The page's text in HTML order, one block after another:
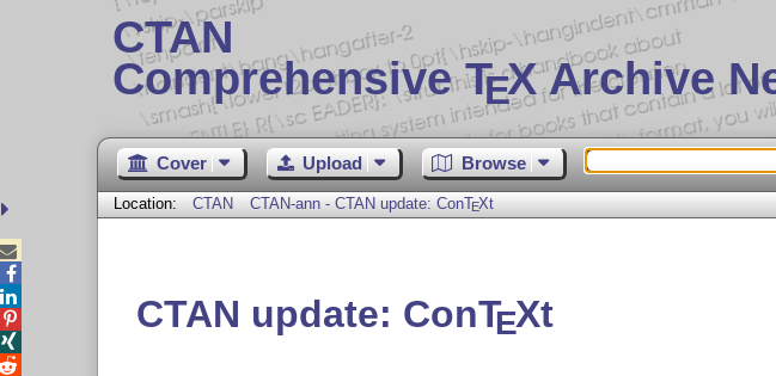
CTAN
Comprehensive TEX Archive
Cover Upload Browse
Location: CTAN CTAN-ann - CTAN update: ConTEXt
CTAN update: ConTEXt



